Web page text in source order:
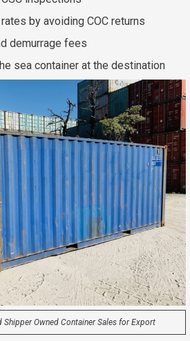
by avoiding COC returns
demurrage fees
sea container at the destination
Shipper Owned Container Sales for Export